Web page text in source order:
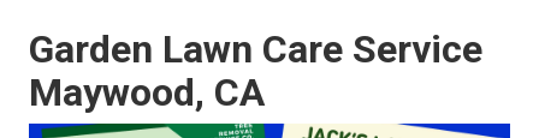
Garden Lawn Care Service
Maywood, CA